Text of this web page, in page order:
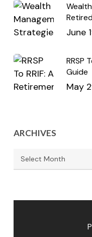
June
RRSP
Guide
May
ARCHIVES
Archives